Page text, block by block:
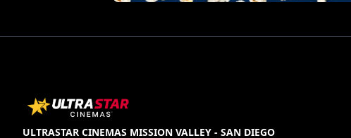
ULTRASTAR CINEMAS MISSION VALLEY - SAN DIEGO